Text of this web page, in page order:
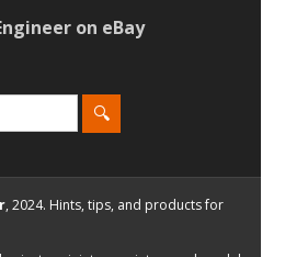
on eBay
, 2024. Hints, tips, and products for